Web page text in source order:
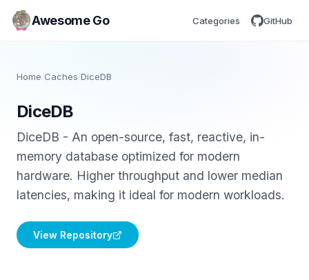
Awesome Go Categories GitHub
Home /Caches /DiceDB
DiceDB
DiceDB - An open-source, fast, reactive, in-
memory database optimized for modern
hardware. Higher throughput and lower median
latencies, making it ideal for modern workloads.
View Repository